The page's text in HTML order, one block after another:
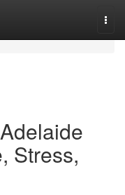
Stress,